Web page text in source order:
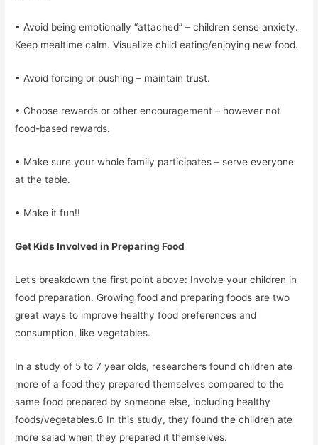
• Avoid being emotionally “attached” – children sense anxiety.
Keep mealtime calm. Visualize child eating/enjoying new food.
• Avoid forcing or pushing – maintain trust.
• Choose rewards or other encouragement – however not
food-based rewards.
• Make sure your whole family participates – serve everyone
at the table.
• Make it fun!!
Get Kids Involved in Preparing Food
Let’s breakdown the first point above: Involve your children in
food preparation. Growing food and preparing foods are two
great ways to improve healthy food preferences and
consumption, like vegetables.
In a study of 5 to 7 year olds, researchers found children ate
more of a food they prepared themselves compared to the
same food prepared by someone else, including healthy
foods/vegetables.6 In this study, they found the children ate
more salad when they prepared it themselves.